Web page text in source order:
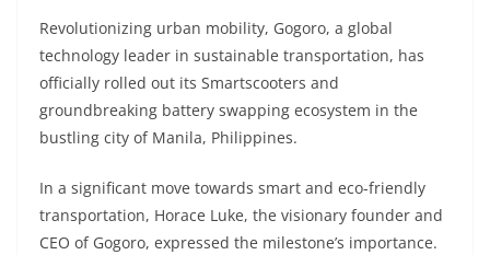
h
at
s
A
p
p
el
e
gr
a
m
e
ss
e
n
g
er
c
e
b
o
o
k
itt
er
C
h
at
e
d
t
Revolutionizing urban mobility, Gogoro, a global
technology leader in sustainable transportation, has
officially rolled out its Smartscooters and
groundbreaking battery swapping ecosystem in the
bustling city of Manila, Philippines.
In a significant move towards smart and eco-friendly
transportation, Horace Luke, the visionary founder and
CEO of Gogoro, expressed the milestone’s importance.